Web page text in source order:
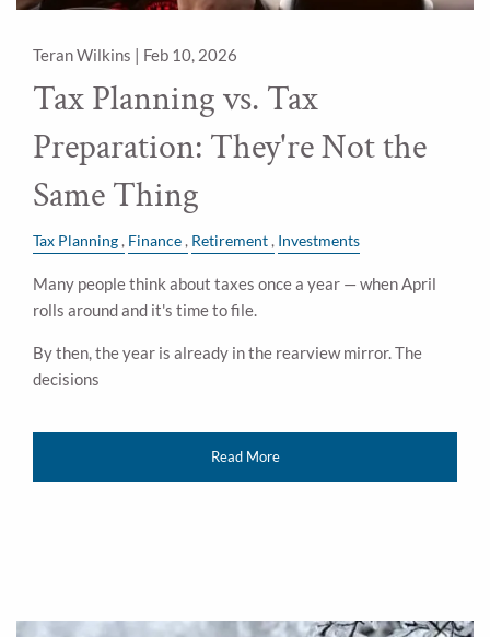
Teran Wilkins | Feb 10, 2026
Tax Planning vs. Tax
Preparation: They're Not the
Same Thing
Tax Planning Finance Retirement Investments
Many people think about taxes once a year — when April
rolls around and it's time to file.
By then, the year is already in the rearview mirror. The
decisions
Read More